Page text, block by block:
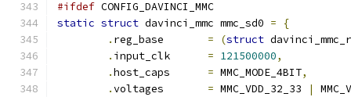
#ifdef CONFIG_DAVINCI_MMC
static struct davinci_mmc mmc_sd0 =
{
.
= (struct
.
= 121500000,
.
= MMC_MODE_4BIT,
.
= MMC_VDD_32_33 |